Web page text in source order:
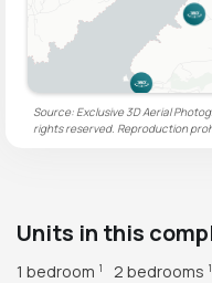
Source: Exclusive 3D Aerial
rights reserved. Reproduction
Units in this
1 bedroom 1 2 bedrooms 1